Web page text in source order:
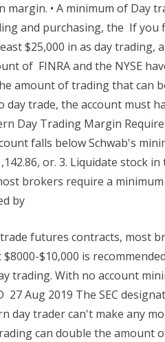
• A minimum of Day
and purchasing, the If you
$25,000 in as day trading,
of FINRA and the NYSE
amount of trading that can
trade, the account must
Day Trading Margin
falls below Schwab's
or. 3. Liquidate stock
brokers require a
by
futures contracts, most
$10,000 is
trading. With no account
Aug 2019 The SEC
day trader can't make any
can double the amount